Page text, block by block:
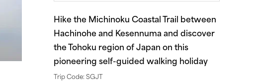
Hike the Michinoku Coastal Trail between
Hachinohe and Kesennuma and discover
the Tohoku region of Japan on this
pioneering self-guided walking holiday
Trip Code: SGJT